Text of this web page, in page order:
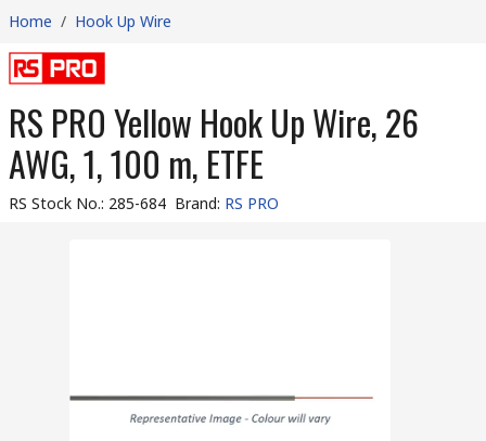
Home / Hook Up Wire
RS PRO Yellow Hook Up Wire, 26
AWG, 1, 100 m, ETFE
RS Stock No.: 285-684 Brand: RS PRO